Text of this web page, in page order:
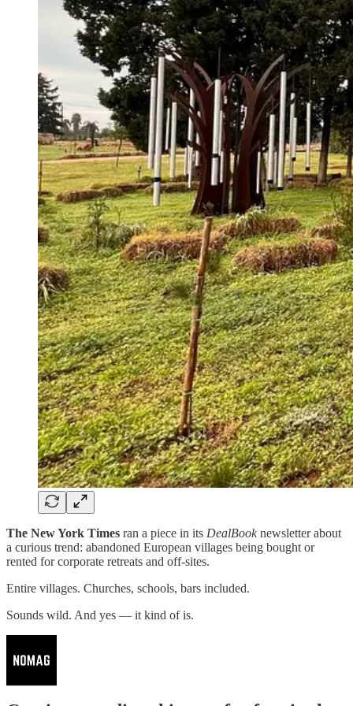
The New York Times ran a piece in its DealBooknewsletter about
a curious trend: abandoned European villages being bought or
rented for corporate retreats and off-sites.
Entire villages. Churches, schools, bars included.
Sounds wild. And yes — it kind of is.